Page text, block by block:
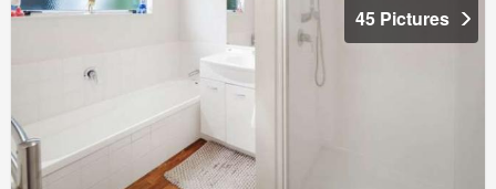
45 Pictures